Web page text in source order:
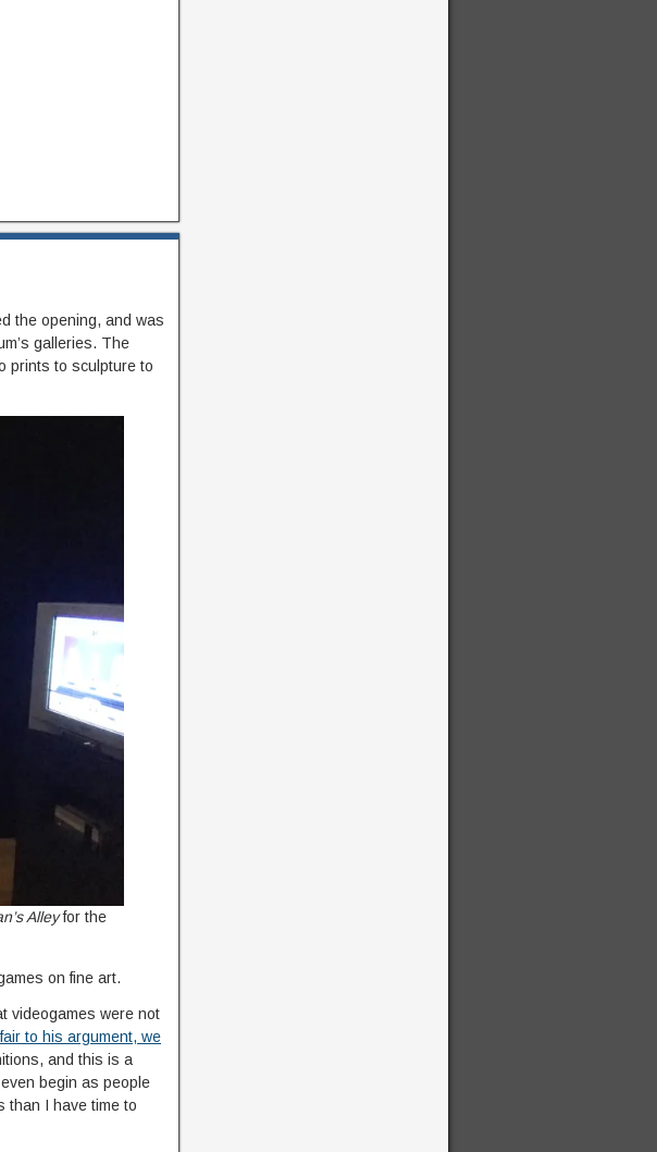
the opening, and was
galleries. The
prints to sculpture to
Alleyfor the
on fine art.
videogames were not
to his argument, we
and this is a
begin as people
than I have time to